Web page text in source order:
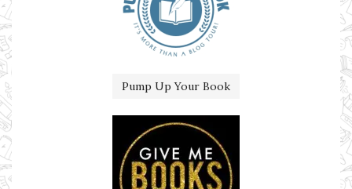
Pump Up Your Book